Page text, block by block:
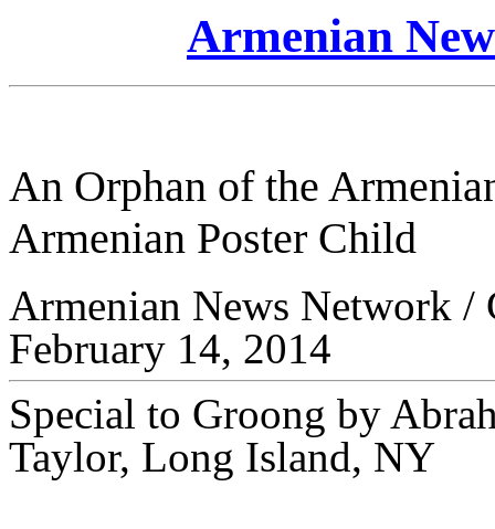
Armenian
An Orphan of the
Armenian Poster Child
Armenian News Network /
February 14, 2014
Special to Groong by
Taylor, Long Island, NY